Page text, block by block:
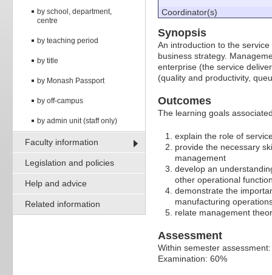
by school, department,
centre
by teaching period
by title
by Monash Passport
by off-campus
by admin unit (staff only)
Faculty information
Legislation and policies
Help and advice
Related information
Coordinator(s)
Synopsis
An introduction to the
business strategy.
enterprise (the service
(quality and productivity,
Outcomes
The learning goals
explain the role of
provide the necessary
management
develop an
other operational
demonstrate the
manufacturing
relate management
Assessment
Within semester
Examination: 60%